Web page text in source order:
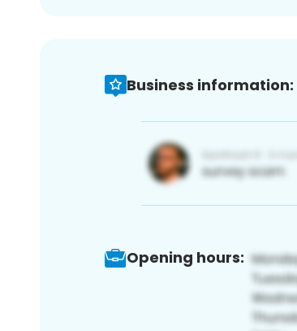
Business information:
Opening hours: